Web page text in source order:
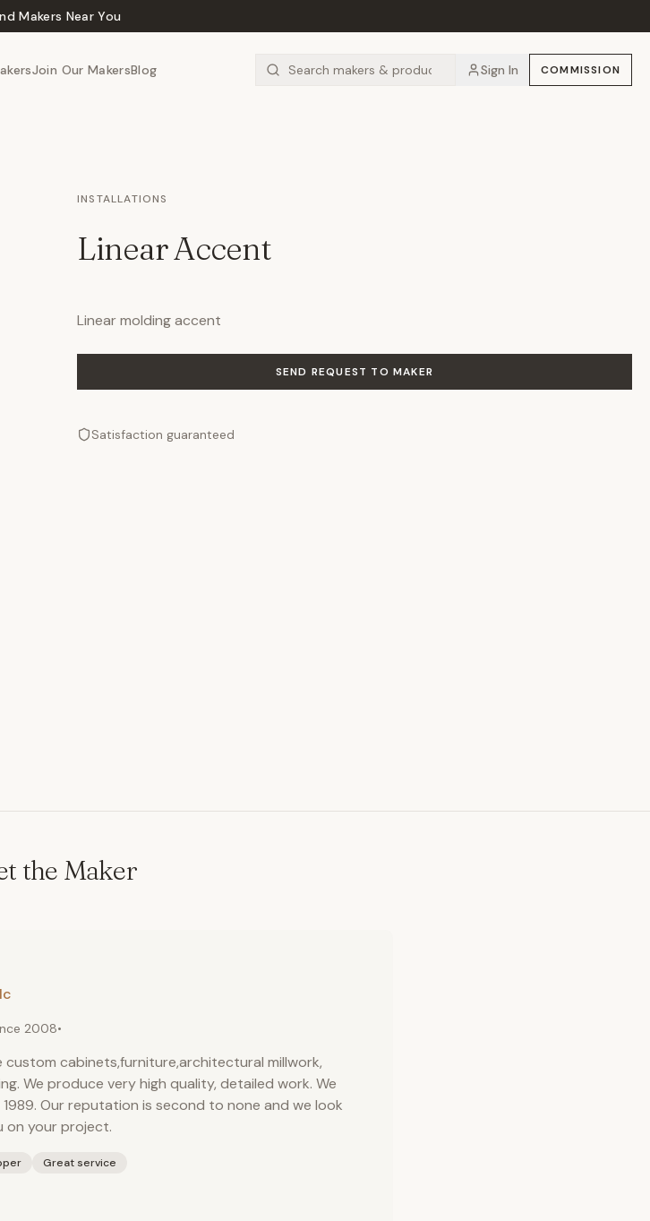
Makers Near You
Join Our MakersBlog Sign In COMMISSION
INSTALLATIONS
Linear Accent
Linear molding accent
SEND REQUEST TO MAKER
Satisfaction guaranteed
the Maker
2008•
custom cabinets,furniture,architectural millwork,
We produce very high quality, detailed work. We
Our reputation is second to none and we look
on your project.
Great service